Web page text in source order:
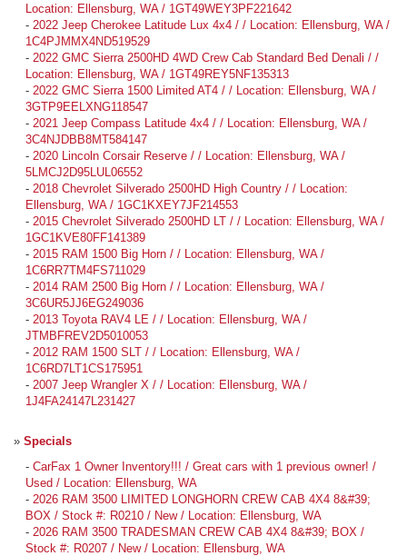
Location: Ellensburg, WA / 1GT49WEY3PF221642
- 2022 Jeep Cherokee Latitude Lux 4x4 / / Location: Ellensburg, WA /
1C4PJMMX4ND519529
- 2022 GMC Sierra 2500HD 4WD Crew Cab Standard Bed Denali / /
Location: Ellensburg, WA / 1GT49REY5NF135313
- 2022 GMC Sierra 1500 Limited AT4 / / Location: Ellensburg, WA /
3GTP9EELXNG118547
- 2021 Jeep Compass Latitude 4x4 / / Location: Ellensburg, WA /
3C4NJDBB8MT584147
- 2020 Lincoln Corsair Reserve / / Location: Ellensburg, WA /
5LMCJ2D95LUL06552
- 2018 Chevrolet Silverado 2500HD High Country / / Location:
Ellensburg, WA / 1GC1KXEY7JF214553
- 2015 Chevrolet Silverado 2500HD LT / / Location: Ellensburg, WA /
1GC1KVE80FF141389
- 2015 RAM 1500 Big Horn / / Location: Ellensburg, WA /
1C6RR7TM4FS711029
- 2014 RAM 2500 Big Horn / / Location: Ellensburg, WA /
3C6UR5JJ6EG249036
- 2013 Toyota RAV4 LE / / Location: Ellensburg, WA /
JTMBFREV2D5010053
- 2012 RAM 1500 SLT / / Location: Ellensburg, WA /
1C6RD7LT1CS175951
- 2007 Jeep Wrangler X / / Location: Ellensburg, WA /
1J4FA24147L231427
» Specials
- CarFax 1 Owner Inventory!!! / Great cars with 1 previous owner! /
Used / Location: Ellensburg, WA
- 2026 RAM 3500 LIMITED LONGHORN CREW CAB 4X4 8&#39;
BOX / Stock #: R0210 / New / Location: Ellensburg, WA
- 2026 RAM 3500 TRADESMAN CREW CAB 4X4 8&#39; BOX /
Stock #: R0207 / New / Location: Ellensburg, WA